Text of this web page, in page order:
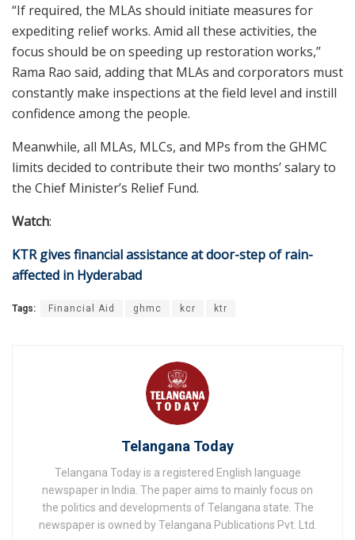
“If required, the MLAs should initiate measures for
expediting relief works. Amid all these activities, the
focus should be on speeding up restoration works,”
Rama Rao said, adding that MLAs and corporators must
constantly make inspections at the field level and instill
confidence among the people.
Meanwhile, all MLAs, MLCs, and MPs from the GHMC
limits decided to contribute their two months’ salary to
the Chief Minister’s Relief Fund.
Watch:
KTR gives financial assistance at door-step of rain-
affected in Hyderabad
Tags: Financial Aid ghmc kcr ktr
Telangana Today
Telangana Today is a registered English language
newspaper in India. The paper aims to mainly focus on
the politics and developments of Telangana state. The
newspaper is owned by Telangana Publications Pvt. Ltd.